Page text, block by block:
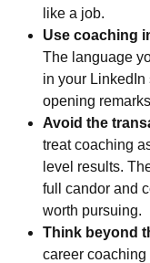
like a job.
Use coaching
The language
in your LinkedIn
opening
Avoid the
treat coaching
level results.
full candor and
worth pursuing.
Think beyond
career